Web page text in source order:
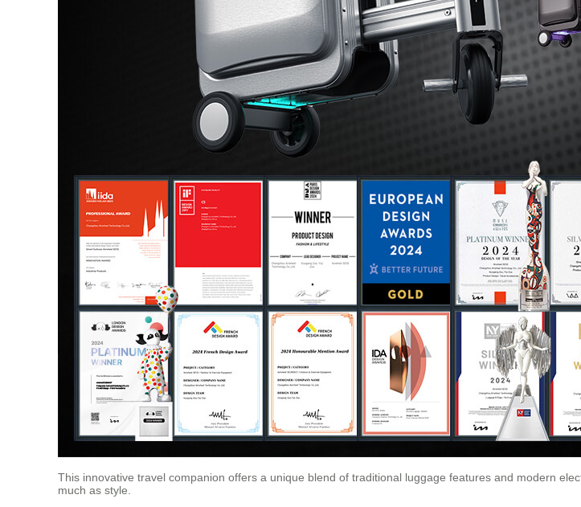
This innovative travel companion offers a unique blend of traditional luggage features and modern
much as style.